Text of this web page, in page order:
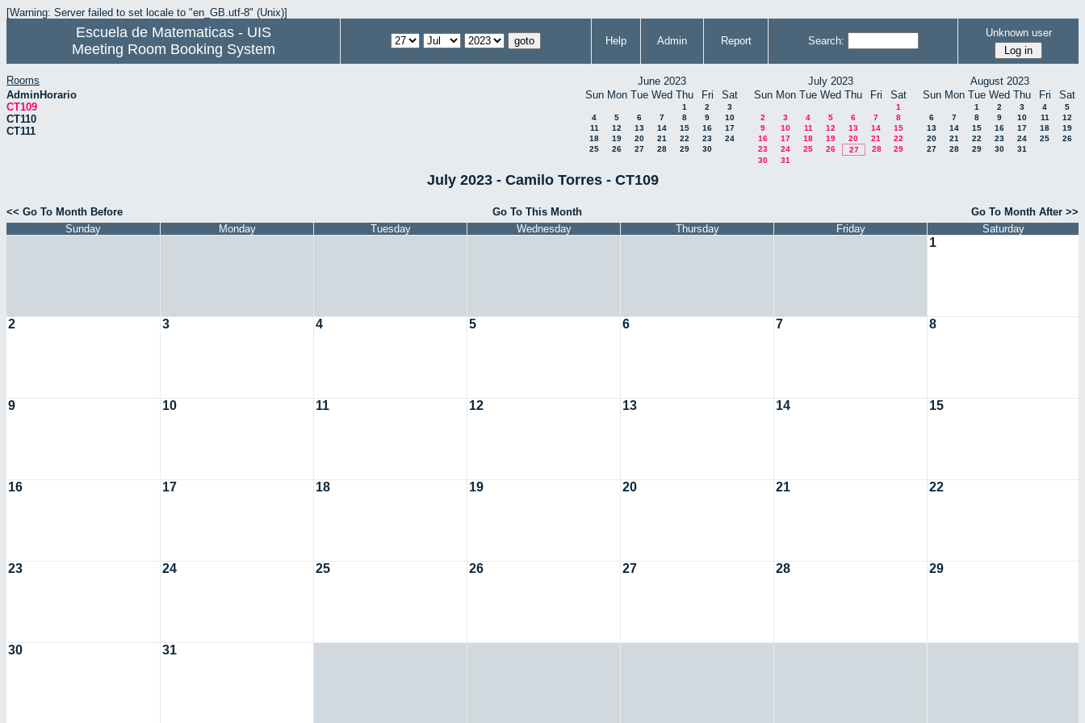
[Warning: Server failed to set locale to "en_GB.utf-8" (Unix)]
Escuela de Matematicas - UIS
Meeting Room Booking System
Help Admin Report Search:
Unknown user
Rooms
AdminHorario
CT109
CT110
CT111
June 2023
Sun Mon Tue Wed Thu Fri Sat
1 2
3
4
5 6 7 8 9
10
11
12 13 14 15 16
17
18
19 20 21 22 23
24
25
26 27 28 29 30
July 2023
Sun Mon Tue Wed Thu Fri Sat
1
2
3 4 5 6 7
8
9
10 11 12 13 14
15
16
17 18 19 20 21
22
23
24 25 26 27 28
29
30
31
August 2023
Sun Mon Tue Wed Thu Fri Sat
1 2 3 4
5
6
7 8 9 10 11
12
13
14 15 16 17 18
19
20
21 22 23 24 25
26
27
28 29 30 31
July 2023 - Camilo Torres - CT109
<< Go To Month Before Go To This Month
Go To Month After >>
Sunday
Monday Tuesday Wednesday Thursday Friday Saturday
1
2 3 4 5 6 7 8
9 10 11 12 13 14 15
16 17 18 19 20 21 22
23 24 25 26 27 28 29
30 31